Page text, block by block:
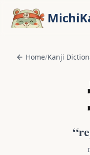
Home/Kanji
“